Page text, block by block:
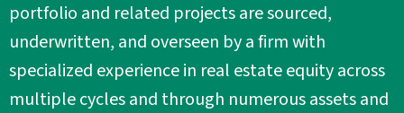
portfolio and related projects are sourced,
underwritten, and overseen by a firm with
specialized experience in real estate equity across
multiple cycles and through numerous assets and